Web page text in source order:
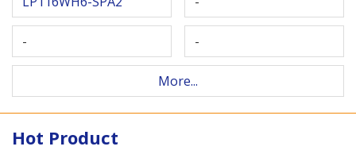
- -
More...
Hot Product